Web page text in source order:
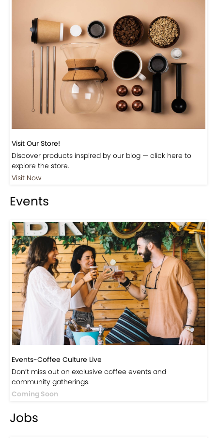
Visit Our Store!
Discover products inspired by our blog — click here to
explore the store.
Visit Now
Events
Events-Coffee Culture Live
Don’t miss out on exclusive coffee events and
community gatherings.
Coming Soon
Jobs